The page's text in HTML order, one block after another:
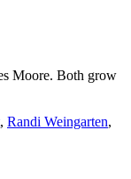
Moore. Both grow
, Randi Weingarten,